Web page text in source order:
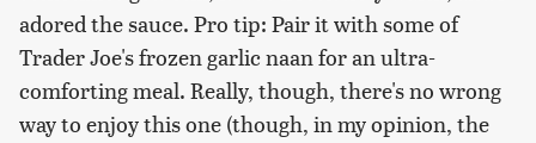
adored the sauce. Pro tip: Pair it with some of
Trader Joe's frozen garlic naan for an ultra-
comforting meal. Really, though, there's no wrong
way to enjoy this one (though, in my opinion, the